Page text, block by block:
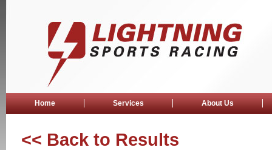
Home Services About Us
<< Back to Results